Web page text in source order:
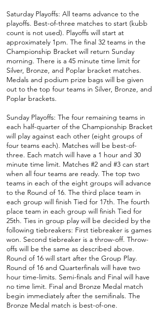
Saturday Playoffs: All teams advance to the
playoffs. Best-of-three matches to start (kubb
count is not used). Playoffs will start at
approximately 1pm. The final 32 teams in the
Championship Bracket will return Sunday
morning. There is a 45 minute time limit for
Silver, Bronze, and Poplar bracket matches.
Medals and podium prize bags will be given
out to the top four teams in Silver, Bronze, and
Poplar brackets.
Sunday Playoffs: The four remaining teams in
each half-quarter of the Championship Bracket
will play against each other (eight groups of
four teams each). Matches will be best-of-
three. Each match will have a 1 hour and 30
minute time limit. Matches #2 and #3 can start
when all four teams are ready. The top two
teams in each of the eight groups will advance
to the Round of 16. The third place team in
each group will finish Tied for 17th. The fourth
place team in each group will finish Tied for
25th. Ties in group play will be decided by the
following tiebreakers: First tiebreaker is games
won. Second tiebreaker is a throw-off. Throw-
offs will be the same as described above.
Round of 16 will start after the Group Play.
Round of 16 and Quarterfinals will have two
hour time-limits. Semi-finals and Final will have
no time limit. Final and Bronze Medal match
begin immediately after the semifinals. The
Bronze Medal match is best-of-one.